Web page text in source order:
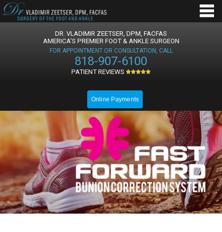
DR. VLADIMIR ZEETSER, DPM, FACFAS
AMERICA'S PREMIER FOOT & ANKLE SURGEON
FOR APPOINTMENT OR CONSULTATION, CALL
818-907-6100
PATIENT REVIEWS
Online Payments